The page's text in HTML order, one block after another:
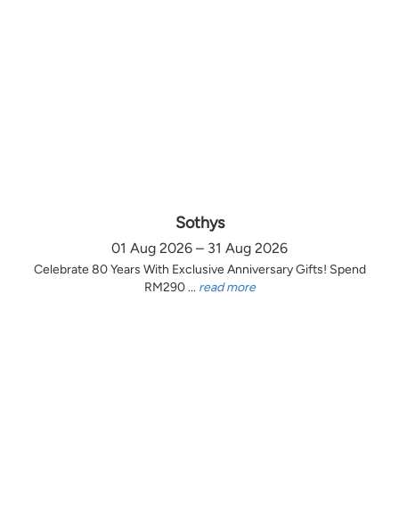
Sothys
01 Aug 2026 – 31 Aug 2026
Celebrate 80 Years With Exclusive Anniversary Gifts! Spend
RM290 ... read more